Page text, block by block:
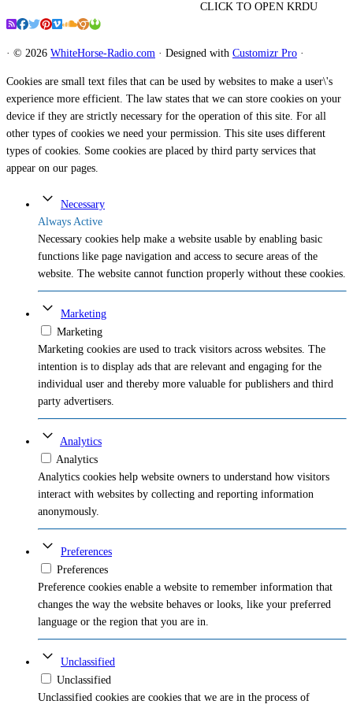
CLICK TO OPEN KRDU
· © 2026 WhiteHorse-Radio.com · Designed with Customizr Pro ·
Cookies are small text files that can be used by websites to make a user\'s
experience more efficient. The law states that we can store cookies on your
device if they are strictly necessary for the operation of this site. For all
other types of cookies we need your permission. This site uses different
types of cookies. Some cookies are placed by third party services that
appear on our pages.
Necessary
Always Active
Necessary cookies help make a website usable by enabling basic
functions like page navigation and access to secure areas of the
website. The website cannot function properly without these cookies.
Marketing
Marketing
Marketing cookies are used to track visitors across websites. The
intention is to display ads that are relevant and engaging for the
individual user and thereby more valuable for publishers and third
party advertisers.
Analytics
Analytics
Analytics cookies help website owners to understand how visitors
interact with websites by collecting and reporting information
anonymously.
Preferences
Preferences
Preference cookies enable a website to remember information that
changes the way the website behaves or looks, like your preferred
language or the region that you are in.
Unclassified
Unclassified
Unclassified cookies are cookies that we are in the process of